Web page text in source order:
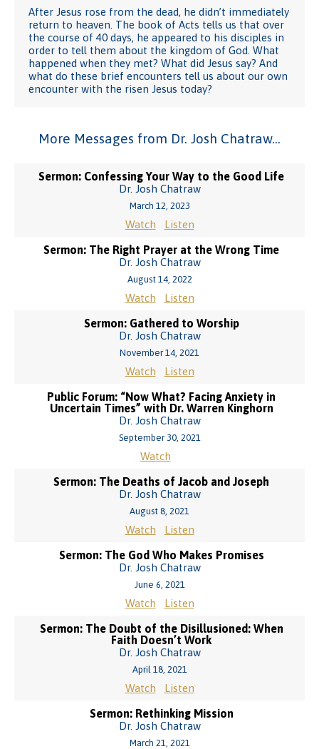
After Jesus rose from the dead, he didn’t immediately
return to heaven. The book of Acts tells us that over
the course of 40 days, he appeared to his disciples in
order to tell them about the kingdom of God. What
happened when they met? What did Jesus say? And
what do these brief encounters tell us about our own
encounter with the risen Jesus today?
More Messages from Dr. Josh Chatraw...
Sermon: Confessing Your Way to the Good Life
Dr. Josh Chatraw
March 12, 2023
Watch Listen
Sermon: The Right Prayer at the Wrong Time
Dr. Josh Chatraw
August 14, 2022
Watch Listen
Sermon: Gathered to Worship
Dr. Josh Chatraw
November 14, 2021
Watch Listen
Public Forum: “Now What? Facing Anxiety in
Uncertain Times” with Dr. Warren Kinghorn
Dr. Josh Chatraw
September 30, 2021
Watch
Sermon: The Deaths of Jacob and Joseph
Dr. Josh Chatraw
August 8, 2021
Watch Listen
Sermon: The God Who Makes Promises
Dr. Josh Chatraw
June 6, 2021
Watch Listen
Sermon: The Doubt of the Disillusioned: When
Faith Doesn’t Work
Dr. Josh Chatraw
April 18, 2021
Watch Listen
Sermon: Rethinking Mission
Dr. Josh Chatraw
March 21, 2021